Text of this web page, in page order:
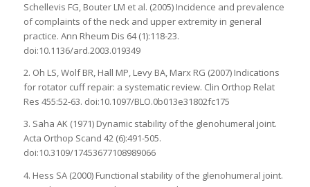
Schellevis FG, Bouter LM et al. (2005) Incidence and prevalence
of complaints of the neck and upper extremity in general
practice. Ann Rheum Dis 64 (1):118-23.
doi:10.1136/ard.2003.019349
2. Oh LS, Wolf BR, Hall MP, Levy BA, Marx RG (2007) Indications
for rotator cuff repair: a systematic review. Clin Orthop Relat
Res 455:52-63. doi:10.1097/BLO.0b013e31802fc175
3. Saha AK (1971) Dynamic stability of the glenohumeral joint.
Acta Orthop Scand 42 (6):491-505.
doi:10.3109/17453677108989066
4. Hess SA (2000) Functional stability of the glenohumeral joint.